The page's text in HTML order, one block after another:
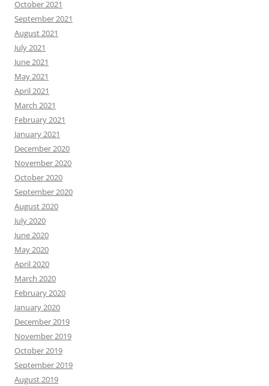
October 2021
September 2021
August 2021
July 2021
June 2021
May 2021
April 2021
March 2021
February 2021
January 2021
December 2020
November 2020
October 2020
September 2020
August 2020
July 2020
June 2020
May 2020
April 2020
March 2020
February 2020
January 2020
December 2019
November 2019
October 2019
September 2019
August 2019